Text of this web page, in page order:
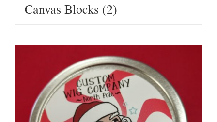
Canvas Blocks (2)